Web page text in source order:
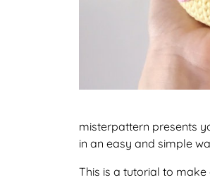
misterpattern presents
in an easy and simple
This is a tutorial to